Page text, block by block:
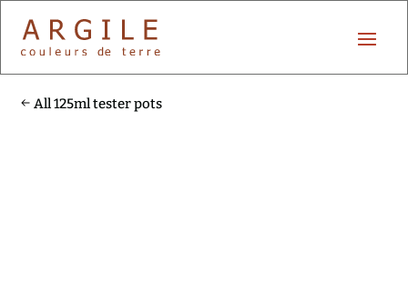
All 125ml tester pots